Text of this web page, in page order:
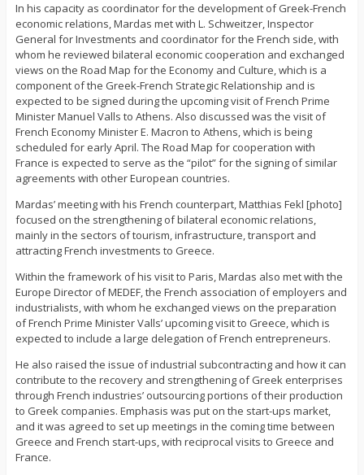
In his capacity as coordinator for the development of Greek-French
economic relations, Mardas met with L. Schweitzer, Inspector
General for Investments and coordinator for the French side, with
whom he reviewed bilateral economic cooperation and exchanged
views on the Road Map for the Economy and Culture, which is a
component of the Greek-French Strategic Relationship and is
expected to be signed during the upcoming visit of French Prime
Minister Manuel Valls to Athens. Also discussed was the visit of
French Economy Minister E. Macron to Athens, which is being
scheduled for early April. The Road Map for cooperation with
France is expected to serve as the “pilot” for the signing of similar
agreements with other European countries.
Mardas’ meeting with his French counterpart, Matthias Fekl [photo]
focused on the strengthening of bilateral economic relations,
mainly in the sectors of tourism, infrastructure, transport and
attracting French investments to Greece.
Within the framework of his visit to Paris, Mardas also met with the
Europe Director of MEDEF, the French association of employers and
industrialists, with whom he exchanged views on the preparation
of French Prime Minister Valls’ upcoming visit to Greece, which is
expected to include a large delegation of French entrepreneurs.
He also raised the issue of industrial subcontracting and how it can
contribute to the recovery and strengthening of Greek enterprises
through French industries’ outsourcing portions of their production
to Greek companies. Emphasis was put on the start-ups market,
and it was agreed to set up meetings in the coming time between
Greece and French start-ups, with reciprocal visits to Greece and
France.